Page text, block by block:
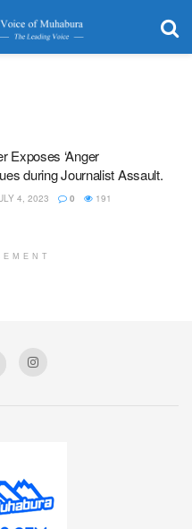
Exposes ‘Anger
during Journalist Assault.
4, 2023 0 191